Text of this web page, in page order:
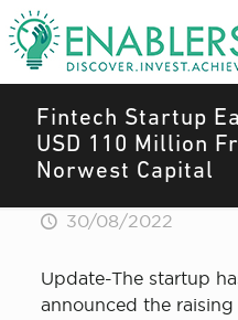
Fintech Startup
USD 110 Million
Norwest Capital
30/08/2022
Update-The startup
announced the raising